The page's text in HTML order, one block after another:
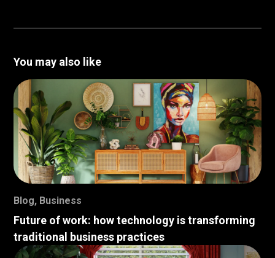
You may also like
Blog, Business
Future of work: how technology is transforming
traditional business practices